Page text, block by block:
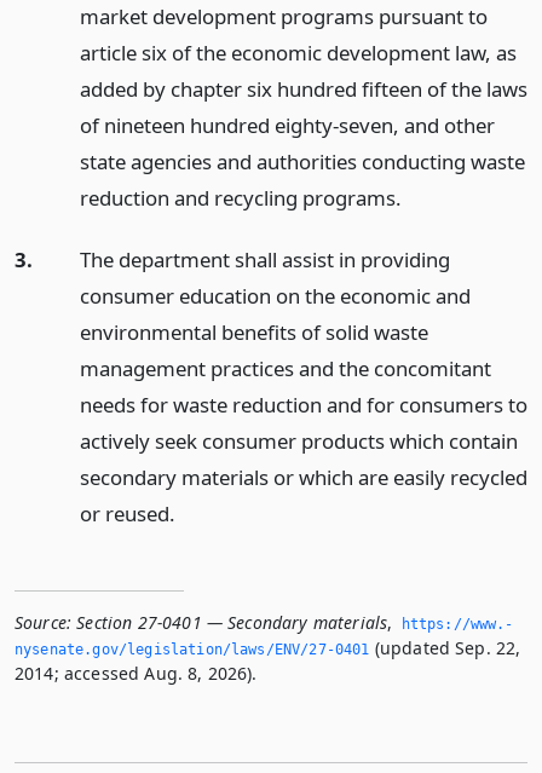
market development programs pursuant to
article six of the economic development law, as
added by chapter six hundred fifteen of the laws
of nineteen hundred eighty-seven, and other
state agencies and authorities conducting waste
reduction and recycling programs.
3.
The department shall assist in providing
consumer education on the economic and
environmental benefits of solid waste
management practices and the concomitant
needs for waste reduction and for consumers to
actively seek consumer products which contain
secondary materials or which are easily recycled
or reused.
Source: Section 27-0401 — Secondary materials,
https://www.­
nysenate.­gov/legislation/laws/ENV/27-0401 (updated Sep. 22,
2014; accessed Aug. 8, 2026).